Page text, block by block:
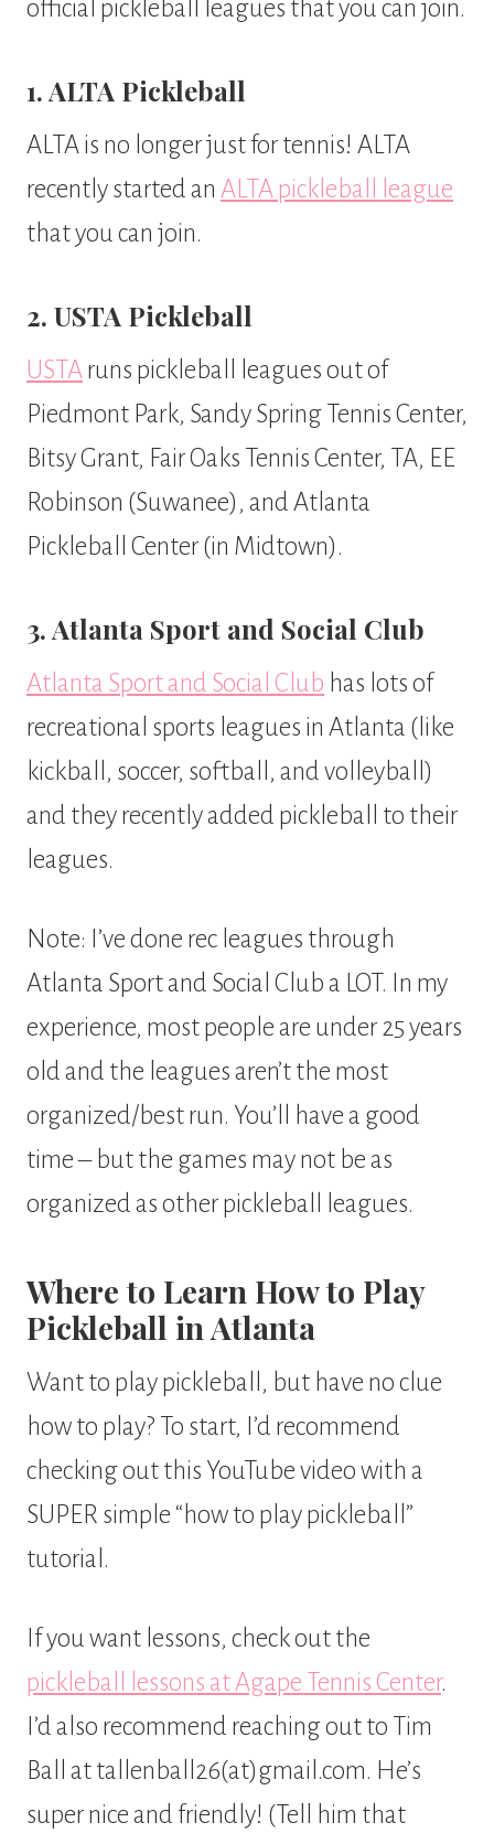
official pickleball leagues that you can join.
1. ALTA Pickleball
ALTA is no longer just for tennis! ALTA
recently started an ALTA pickleball league
that you can join.
2. USTA Pickleball
USTA runs pickleball leagues out of
Piedmont Park, Sandy Spring Tennis Center,
Bitsy Grant, Fair Oaks Tennis Center, TA, EE
Robinson (Suwanee), and Atlanta
Pickleball Center (in Midtown).
3. Atlanta Sport and Social Club
Atlanta Sport and Social Club has lots of
recreational sports leagues in Atlanta (like
kickball, soccer, softball, and volleyball)
and they recently added pickleball to their
leagues.
Note: I’ve done rec leagues through
Atlanta Sport and Social Club a LOT. In my
experience, most people are under 25 years
old and the leagues aren’t the most
organized/best run. You’ll have a good
time – but the games may not be as
organized as other pickleball leagues.
Where to Learn How to Play
Pickleball in Atlanta
Want to play pickleball, but have no clue
how to play? To start, I’d recommend
checking out this YouTube video with a
SUPER simple “how to play pickleball”
tutorial.
If you want lessons, check out the
pickleball lessons at Agape Tennis Center.
I’d also recommend reaching out to Tim
Ball at tallenball26(at)gmail.com. He’s
super nice and friendly! (Tell him that